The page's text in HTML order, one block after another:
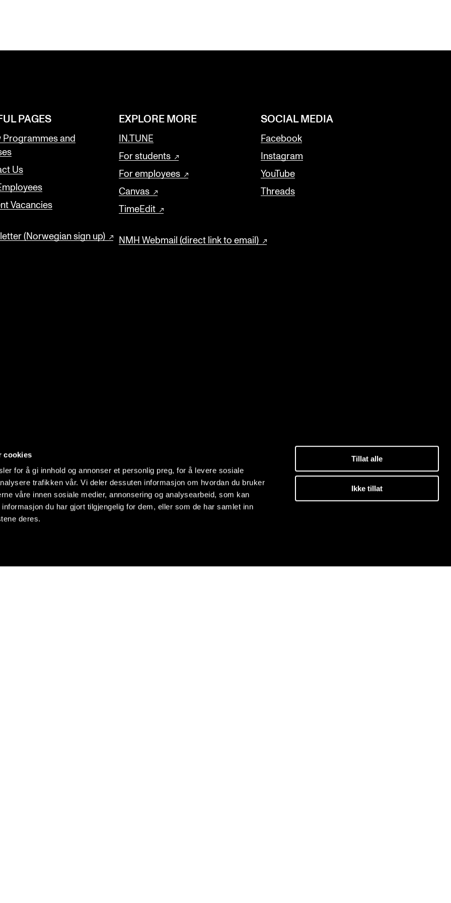
cookies
for å gi innhold og annonser et personlig preg, for å levere sosiale
trafikken vår. Vi deler dessuten informasjon om hvordan du bruker
våre innen sosiale medier, annonsering og analysearbeid, som kan
du har gjort tilgjengelig for dem, eller som de har samlet inn
deres.
Tillat alle
Ikke tillat
PAGES
Programmes and
Us
Vacancies
(Norwegian sign up)
EXPLORE MORE
IN.TUNE
For students
For employees
Canvas
TimeEdit
NMH Webmail (direct link to email)
SOCIAL MEDIA
Facebook
Instagram
YouTube
Threads